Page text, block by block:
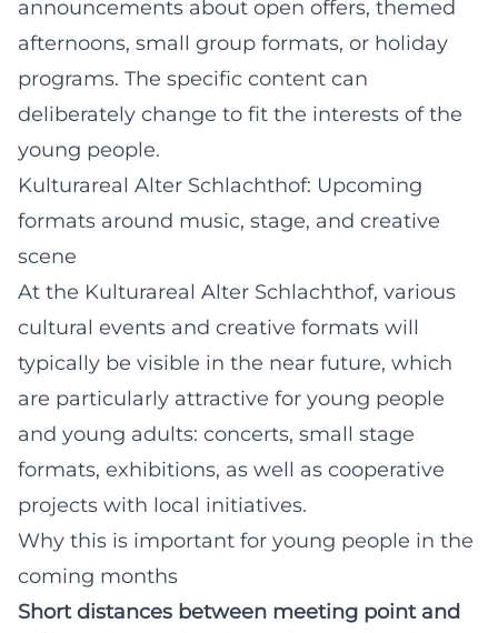
announcements about open offers, themed
afternoons, small group formats, or holiday
programs. The specific content can
deliberately change to fit the interests of the
young people.
Kulturareal Alter Schlachthof: Upcoming
formats around music, stage, and creative
scene
At the Kulturareal Alter Schlachthof, various
cultural events and creative formats will
typically be visible in the near future, which
are particularly attractive for young people
and young adults: concerts, small stage
formats, exhibitions, as well as cooperative
projects with local initiatives.
Why this is important for young people in the
coming months
Short distances between meeting point and